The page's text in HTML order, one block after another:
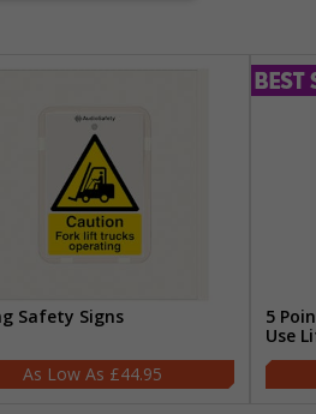
Safety Signs
£44.95
5
Use